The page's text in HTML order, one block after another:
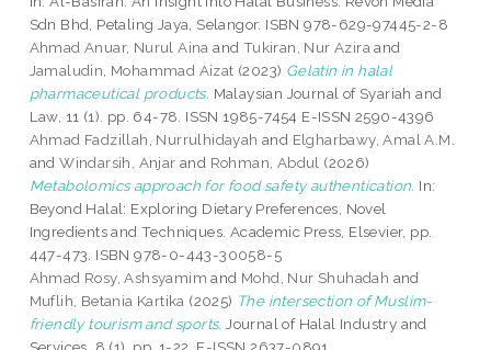
Sdn Bhd, Petaling Jaya, Selangor. ISBN 978-629-97445-2-8
Ahmad Anuar, Nurul Aina and Tukiran, Nur Azira and
Jamaludin, Mohammad Aizat (2023) Gelatin in halal
pharmaceutical products. Malaysian Journal of Syariah and
Law, 11 (1). pp. 64-78. ISSN 1985-7454 E-ISSN 2590-4396
Ahmad Fadzillah, Nurrulhidayah and Elgharbawy, Amal A.M.
andWindarsih, Anjar and Rohman, Abdul (2026)
Metabolomics approach for food safety authentication. In:
Beyond Halal: Exploring Dietary Preferences, Novel
Ingredients and Techniques. Academic Press, Elsevier, pp.
447-473. ISBN 978-0-443-30058-5
Ahmad Rosy, Ashsyamim and Mohd, Nur Shuhadah and
Muflih, Betania Kartika (2025) The intersection of Muslim-
friendly tourism and sports. Journal of Halal Industry and